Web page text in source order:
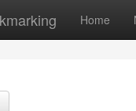
Home